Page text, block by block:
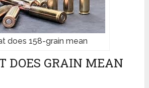
does 158-grain mean
DOES GRAIN MEAN